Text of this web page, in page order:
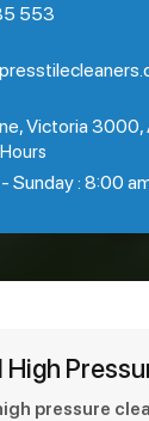
553
Victoria 3000,
Sunday : 8:00
High
pressure